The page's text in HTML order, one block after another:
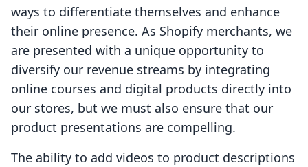
ways to differentiate themselves and enhance
their online presence. As Shopify merchants, we
are presented with a unique opportunity to
diversify our revenue streams by integrating
online courses and digital products directly into
our stores, but we must also ensure that our
product presentations are compelling.
The ability to add videos to product descriptions